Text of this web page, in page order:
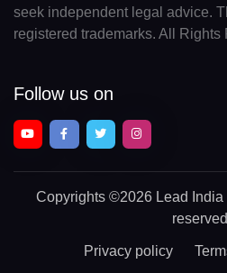
seek independent legal advice.
registered trademarks. All Rights
Follow us on
Copyrights ©2026 Lead India
Privacy policy